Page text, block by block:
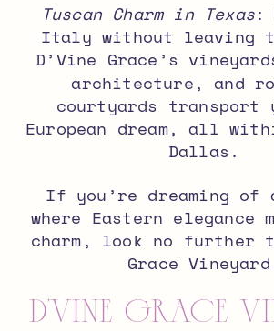
Tuscan Charm in Texas:
Italy without leaving
D’Vine Grace’s
architecture, and
courtyards transport
European dream, all
Dallas.
If you’re dreaming of
where Eastern elegance
charm, look no further
Grace
D’Vine Grace